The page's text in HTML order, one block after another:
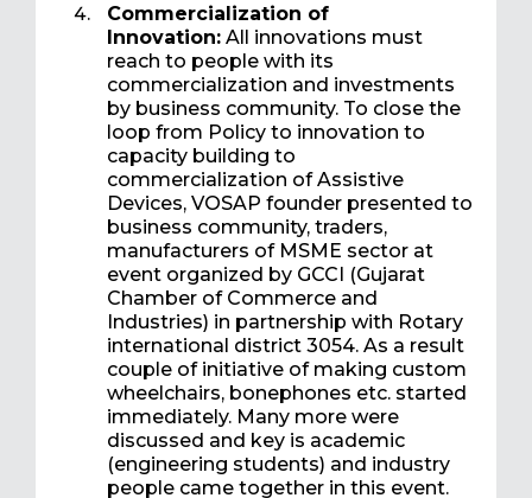
Commercialization of
Innovation: All innovations must
reach to people with its
commercialization and investments
by business community. To close the
loop from Policy to innovation to
capacity building to
commercialization of Assistive
Devices, VOSAP founder presented to
business community, traders,
manufacturers of MSME sector at
event organized by GCCI (Gujarat
Chamber of Commerce and
Industries) in partnership with Rotary
international district 3054. As a result
couple of initiative of making custom
wheelchairs, bonephones etc. started
immediately. Many more were
discussed and key is academic
(engineering students) and industry
people came together in this event.